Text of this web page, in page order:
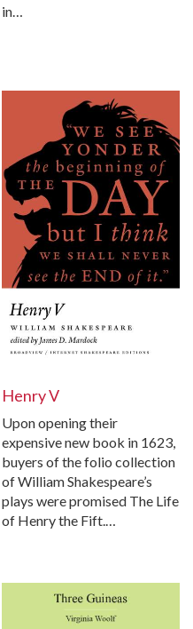
in…
Henry V
Upon opening their
expensive new book in 1623,
buyers of the folio collection
of William Shakespeare’s
plays were promised The Life
of Henry the Fift.…